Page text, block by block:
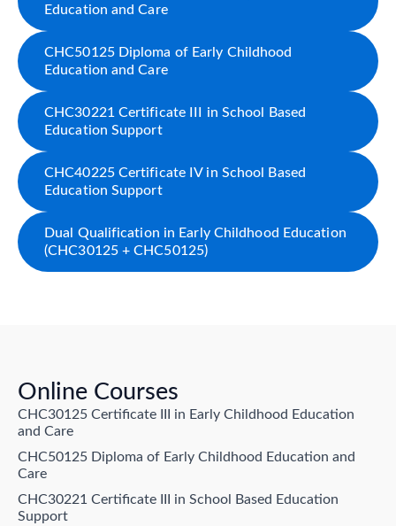
Education and Care
CHC50125 Diploma of Early Childhood
Education and Care
CHC30221 Certificate III in School Based
Education Support
CHC40225 Certificate IV in School Based
Education Support
Dual Qualification in Early Childhood Education
(CHC30125 + CHC50125)
Online Courses
CHC30125 Certificate III in Early Childhood Education
and Care
CHC50125 Diploma of Early Childhood Education and
Care
CHC30221 Certificate III in School Based Education
Support